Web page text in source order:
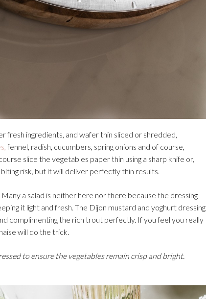
fresh ingredients, and wafer thin sliced or shredded,
fennel, radish, cucumbers, spring onions and of course,
slice the vegetables paper thin using a sharp knife or,
risk, but it will deliver perfectly thin results.
Many a salad is neither here nor there because the dressing
it light and fresh. The Dijon mustard and yoghurt dressing
complimenting the rich trout perfectly. If you feel you really
will do the trick.
to ensure the vegetables remain crisp and bright.